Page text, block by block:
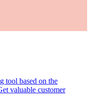
tool based on the
valuable customer